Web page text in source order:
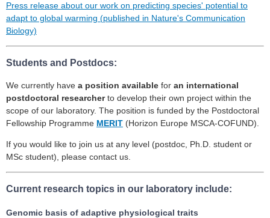
Press release about our work on predicting species' potential to
adapt to global warming (published in Nature's Communication
Biology)
Students and Postdocs:
We currently have a position available for an international
postdoctoral researcherto develop their own project within the
scope of our laboratory. The position is funded by the Postdoctoral
Fellowship Programme MERIT (Horizon Europe MSCA-COFUND).
If you would like to join us at any level (postdoc, Ph.D. student or
MSc student), please contact us.
Current research topics in our laboratory include:
Genomic basis of adaptive physiological traits